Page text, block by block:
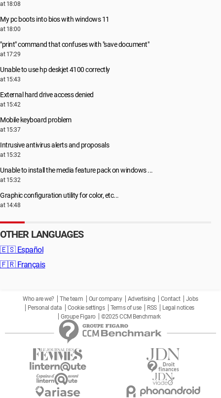
at 18:08
My pc boots into bios with windows 11
at 18:00
"print" command that confuses with "save document"
at 17:29
Unable to use hp deskjet 4100 correctly
at 15:43
External hard drive access denied
at 15:42
Mobile keyboard problem
at 15:37
Intrusive antivirus alerts and proposals
at 15:32
Unable to install the media feature pack on windows ...
at 15:32
Graphic configuration utility for color, etc...
at 14:48
OTHER LANGUAGES
🇪🇸 Español
🇫🇷 Français
Who are we? The team Our company Advertising Contact
Jobs
Personal data
Cookie settings Terms of use RSS
Legal notices
Groupe Figaro
©2025 CCM Benchmark